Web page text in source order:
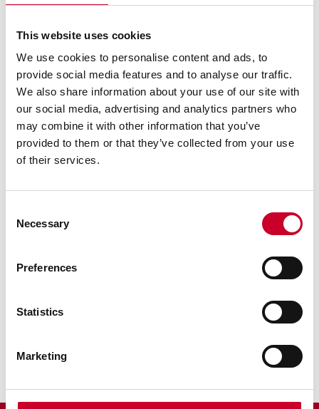
This website uses cookies
We use cookies to personalise content and ads, to
provide social media features and to analyse our traffic.
We also share information about your use of our site with
our social media, advertising and analytics partners who
may combine it with other information that you’ve
provided to them or that they’ve collected from your use
of their services.
Selection
Necessary
Preferences
Statistics
Marketing
Previous imageNext image